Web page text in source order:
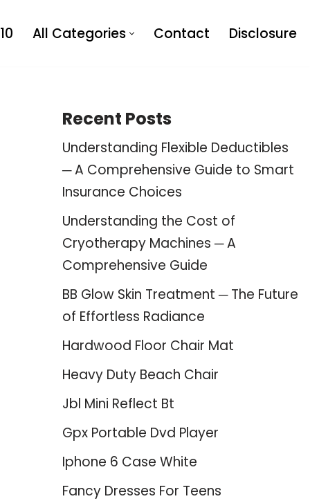
All Categories Contact Disclosure
Recent Posts
Understanding Flexible Deductibles
─ A Comprehensive Guide to Smart
Insurance Choices
Understanding the Cost of
Cryotherapy Machines ─ A
Comprehensive Guide
BB Glow Skin Treatment ─ The Future
of Effortless Radiance
Hardwood Floor Chair Mat
Heavy Duty Beach Chair
Jbl Mini Reflect Bt
Gpx Portable Dvd Player
Iphone 6 Case White
Fancy Dresses For Teens